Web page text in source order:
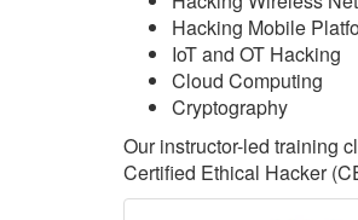
Hacking Mobile
IoT and OT Hacking
Cloud Computing
Cryptography
Our instructor-led training
Certified Ethical Hacker